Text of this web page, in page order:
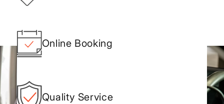
Online Booking
Quality Service